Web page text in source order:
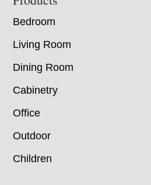
Bedroom
Living Room
Dining Room
Cabinetry
Office
Outdoor
Children